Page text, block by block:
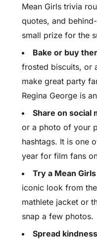
Mean Girls trivia
quotes, and
small prize for the
Bake or buy
frosted biscuits, or
make great party
Regina George is
Share on social
or a photo of your
hashtags. It is one
year for film fans
Try a Mean
iconic look from
mathlete jacket or
snap a few photos.
Spread